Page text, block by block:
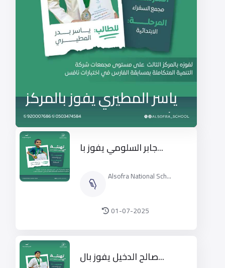
ياسر المطيري يفوز بالمركز
الثالث في مسابقة الفارس
نافس جابر السلومي يفوز با...
Alsofra National Sch...
01-07-2025
صالح الدخيل يفوز بال...